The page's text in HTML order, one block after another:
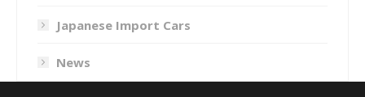
Japanese Import Cars
News